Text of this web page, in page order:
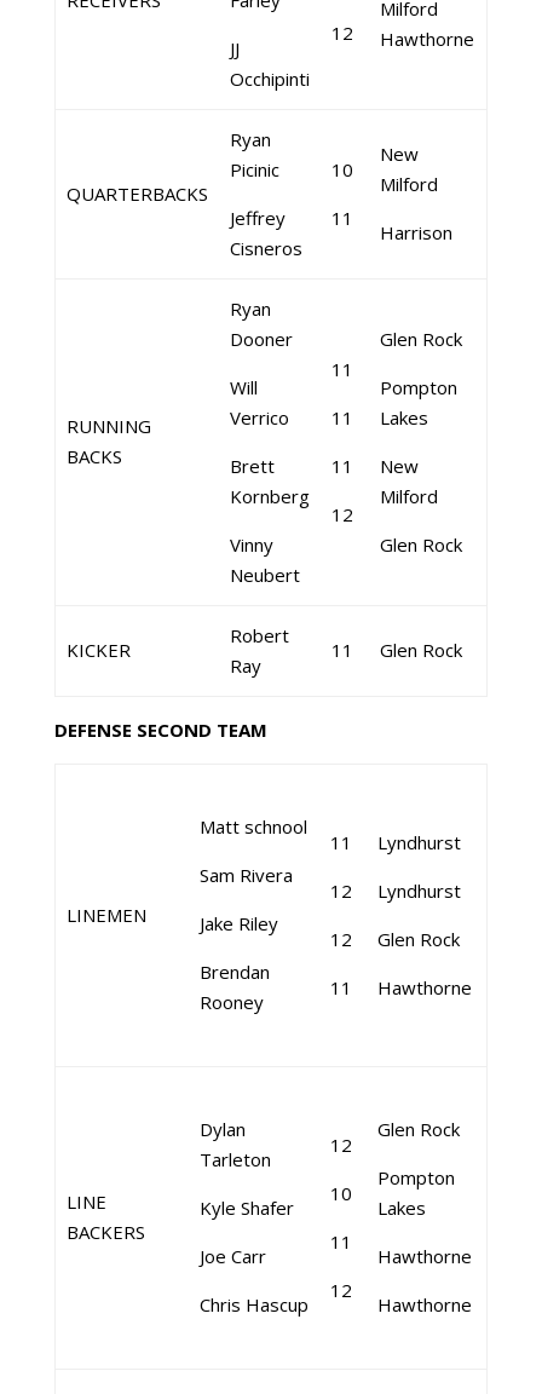
JJ
Occhipinti
12
Milford
Hawthorne
QUARTERBACKS
Ryan
Picinic
Jeffrey
Cisneros
10
11
New
Milford
Harrison
RUNNING
BACKS
Ryan
Dooner
Will
Verrico
Brett
Kornberg
Vinny
Neubert
11
11
11
12
Glen Rock
Pompton
Lakes
New
Milford
Glen Rock
KICKER
Robert
Ray
11 Glen Rock
DEFENSE SECOND TEAM
LINEMEN
Matt schnool
Sam Rivera
Jake Riley
Brendan
Rooney
11
12
12
11
Lyndhurst
Lyndhurst
Glen Rock
Hawthorne
LINE
BACKERS
Dylan
Tarleton
Kyle Shafer
Joe Carr
Chris Hascup
12
10
11
12
Glen Rock
Pompton
Lakes
Hawthorne
Hawthorne